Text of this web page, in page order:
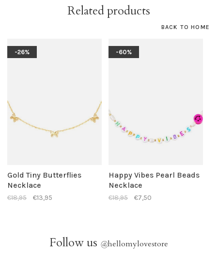
Related products
BACK TO HOME
-26%
Gold Tiny Butterflies
Necklace
€18,95 €13,95
-60%
Happy Vibes Pearl Beads
Necklace
€18,95 €7,50
Follow us @hellomylovestore